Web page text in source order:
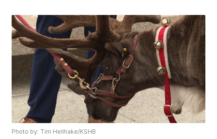
Photo by: Tim Hellhake/KSHB